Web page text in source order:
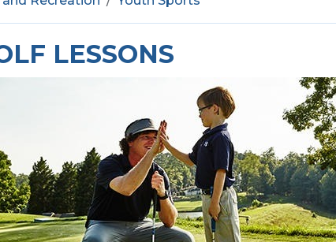
LESSONS